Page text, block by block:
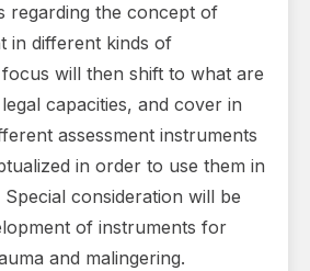
regarding the concept of
in different kinds of
will then shift to what are
capacities, and cover in
assessment instruments
in order to use them in
consideration will be
of instruments for
and malingering.